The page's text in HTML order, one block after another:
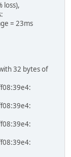
loss),
= 23ms
32 bytes of